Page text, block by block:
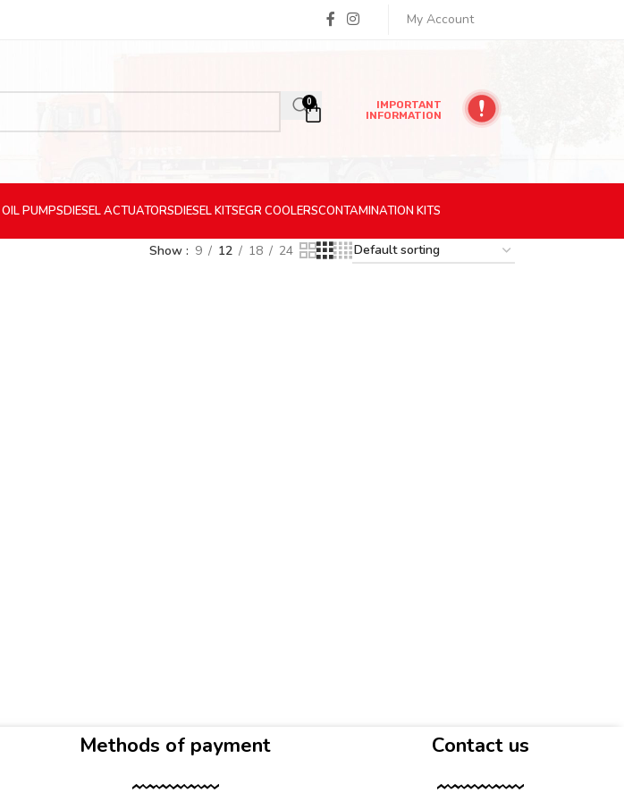
My Account
0
IMPORTANT
INFORMATION
OIL PUMPSDIESELACTUATORSDIESELKITSEGR COOLERSCONTAMINATION KITS
Show 9 12 18 24
Methods of payment Contact us